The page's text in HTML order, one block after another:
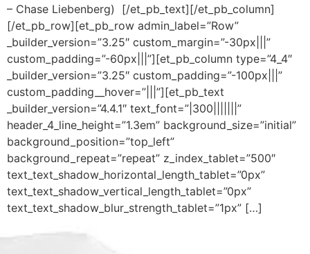
– Chase Liebenberg) [/et_pb_text][/et_pb_column]
[/et_pb_row][et_pb_row admin_label=”Row”
_builder_version=”3.25″ custom_margin=”-30px|||”
custom_padding=”-60px|||”][et_pb_column type=”4_4″
_builder_version=”3.25″ custom_padding=”-100px|||”
custom_padding__hover=”|||”][et_pb_text
_builder_version=”4.4.1″ text_font=”|300|||||||”
header_4_line_height=”1.3em” background_size=”initial”
background_position=”top_left”
background_repeat=”repeat” z_index_tablet=”500″
text_text_shadow_horizontal_length_tablet=”0px”
text_text_shadow_vertical_length_tablet=”0px”
text_text_shadow_blur_strength_tablet=”1px” […]